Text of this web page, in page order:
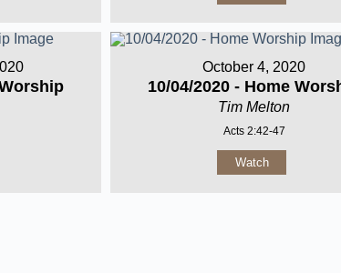
October 4, 2020
10/04/2020 - Home
Tim Melton
Acts 2:42-47
Watch